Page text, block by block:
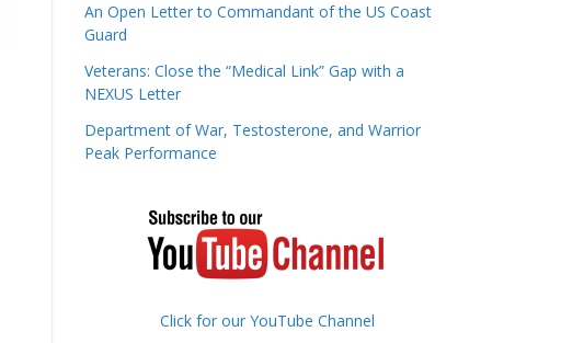
An Open Letter to Commandant of the US Coast
Guard
Veterans: Close the “Medical Link” Gap with a
NEXUS Letter
Department of War, Testosterone, and Warrior
Peak Performance
Click for our YouTube Channel